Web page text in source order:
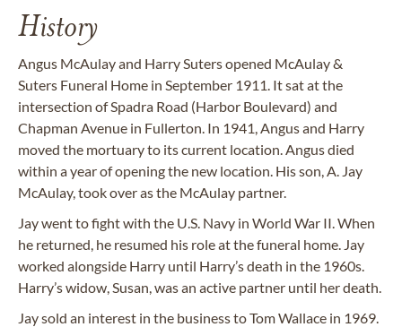
History
Angus McAulay and Harry Suters opened McAulay &
Suters Funeral Home in September 1911. It sat at the
intersection of Spadra Road (Harbor Boulevard) and
Chapman Avenue in Fullerton. In 1941, Angus and Harry
moved the mortuary to its current location. Angus died
within a year of opening the new location. His son, A. Jay
McAulay, took over as the McAulay partner.
Jay went to fight with the U.S. Navy in World War II. When
he returned, he resumed his role at the funeral home. Jay
worked alongside Harry until Harry’s death in the 1960s.
Harry’s widow, Susan, was an active partner until her death.
Jay sold an interest in the business to Tom Wallace in 1969.